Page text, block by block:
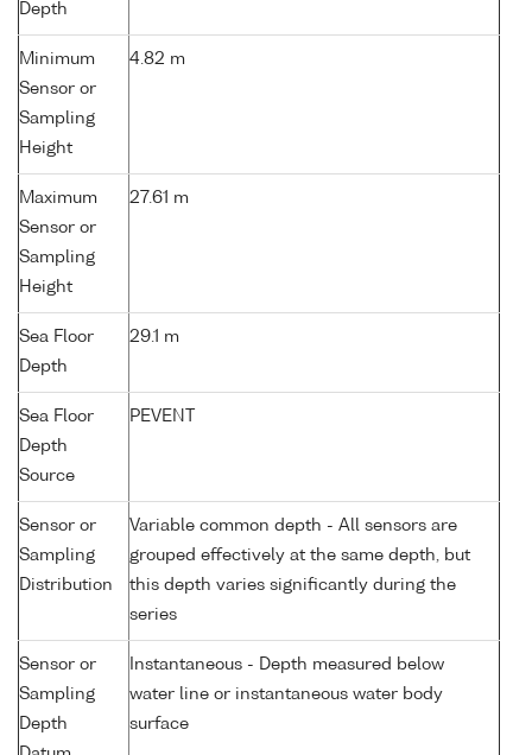
Depth
Minimum
Sensor or
Sampling
Height
4.82 m
Maximum
Sensor or
Sampling
Height
27.61 m
Sea Floor
Depth
29.1 m
Sea Floor
Depth
Source
PEVENT
Sensor or
Sampling
Distribution
Variable common depth - All sensors are
grouped effectively at the same depth, but
this depth varies significantly during the
series
Sensor or
Sampling
Depth
Instantaneous - Depth measured below
water line or instantaneous water body
surface